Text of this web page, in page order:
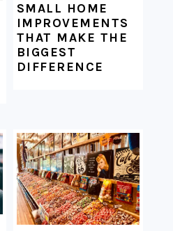
SMALL HOME
IMPROVEMENTS
THAT MAKE THE
BIGGEST
DIFFERENCE